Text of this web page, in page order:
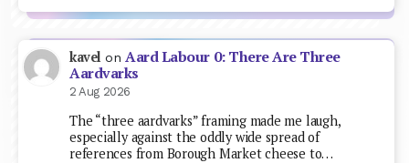
kavel onAard Labour 0: There Are Three
Aardvarks
2 Aug 2026
The “three aardvarks” framing made me laugh,
especially against the oddly wide spread of
references from Borough Market cheese to…